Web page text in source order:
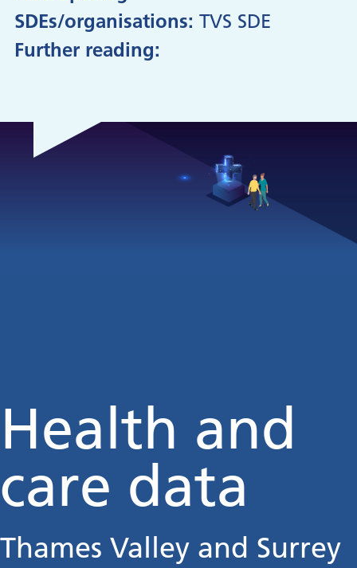
SDEs/organisations: TVS SDE
Further reading:
Health and
care data
Thames Valley and Surrey